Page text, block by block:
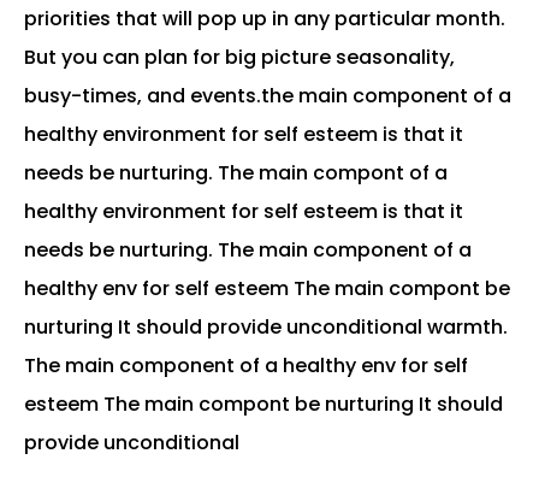
priorities that will pop up in any particular month.
But you can plan for big picture seasonality,
busy-times, and events.the main component of a
healthy environment for self esteem is that it
needs be nurturing. The main compont of a
healthy environment for self esteem is that it
needs be nurturing. The main component of a
healthy env for self esteem The main compont be
nurturing It should provide unconditional warmth.
The main component of a healthy env for self
esteem The main compont be nurturing It should
provide unconditional